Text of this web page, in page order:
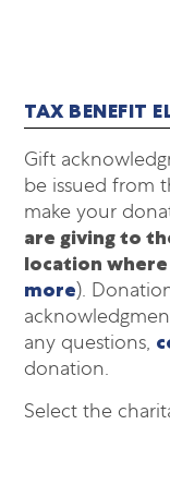
TAX BENEFIT
Gift
be issued from
make your
are giving to
location
more).
any questions,
donation.
Select the